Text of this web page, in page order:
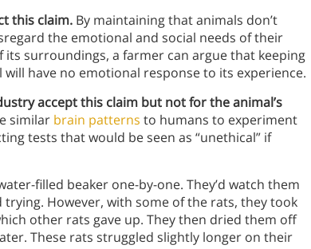
this claim. By maintaining that animals don’t
the emotional and social needs of their
its surroundings, a farmer can argue that keeping
have no emotional response to its experience.
accept this claim but not for the animal’s
similar brain patterns to humans to experiment
tests that would be seen as “unethical” if
filled beaker one-by-one. They’d watch them
However, with some of the rats, they took
other rats gave up. They then dried them off
These rats struggled slightly longer on their